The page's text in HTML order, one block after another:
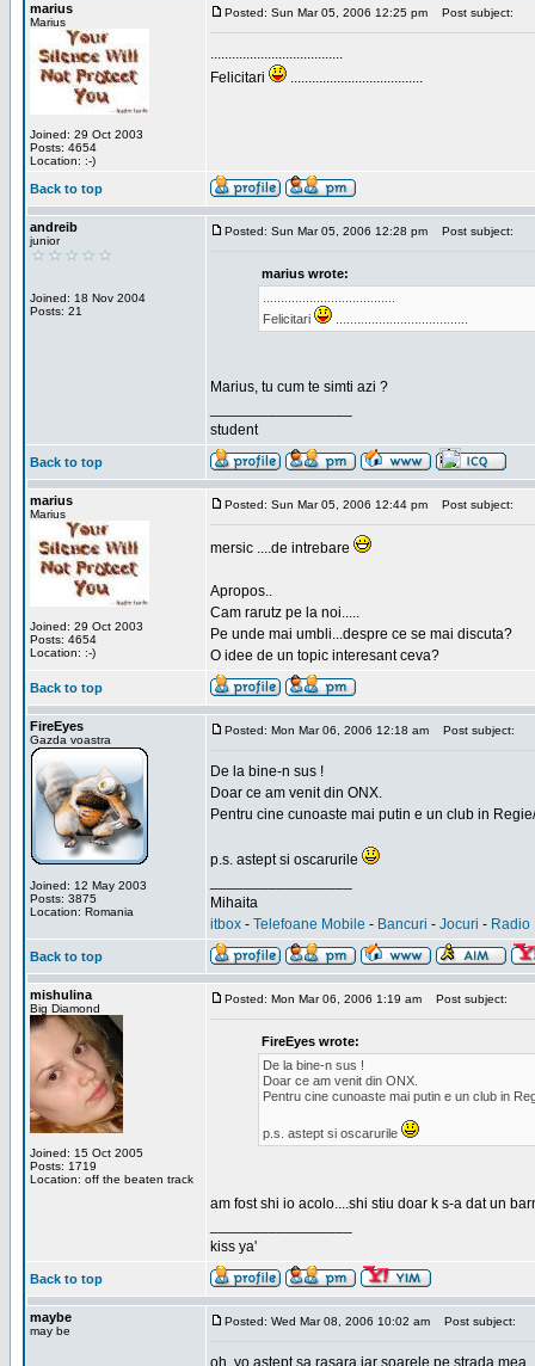
marius
Marius
Joined: 29 Oct 2003
Posts: 4654
Location: :-)
Posted: Sun Mar 05, 2006 12:25 pm Post subject:
.....................................
Felicitari
.....................................
Back to top
andreib
junior
Joined: 18 Nov 2004
Posts: 21
Posted: Sun Mar 05, 2006 12:28 pm Post subject:
marius wrote:
Felicitari
Marius, tu cum te simti azi ?
student
Back to top
marius
Marius
Joined: 29 Oct 2003
Posts: 4654
Location: :-)
Posted: Sun Mar 05, 2006 12:44 pm Post subject:
mersic ....de intrebare
Apropos..
Cam rarutz pe la noi.....
Pe unde mai umbli...despre ce se mai discuta?
O idee de un topic interesant ceva?
Back to top
FireEyes
Gazda voastra
Joined: 12 May 2003
Posts: 3875
Location: Romania
Posted: Mon Mar 06, 2006 12:18 am Post subject:
De la bine-n sus !
Doar ce am venit din ONX.
Pentru cine cunoaste mai putin e un club in
p.s. astept si oscarurile
Mihaita
itbox - Telefoane Mobile - Bancuri - Jocuri - Radio
Back to top
mishulina
Big Diamond
Joined: 15 Oct 2005
Posts: 1719
Location: off the beaten track
Posted: Mon Mar 06, 2006 1:19 am Post subject:
FireEyes wrote:
De la bine-n sus !
Doar ce am venit din ONX.
Pentru cine cunoaste mai putin e un club in
p.s. astept si oscarurile
am fost shi io acolo....shi stiu doar k s-a dat un
kiss ya'
Back to top
maybe
may be
Posted: Wed Mar 08, 2006 10:02 am Post subject:
oh, yo astept sa rasara iar soarele pe strada mea